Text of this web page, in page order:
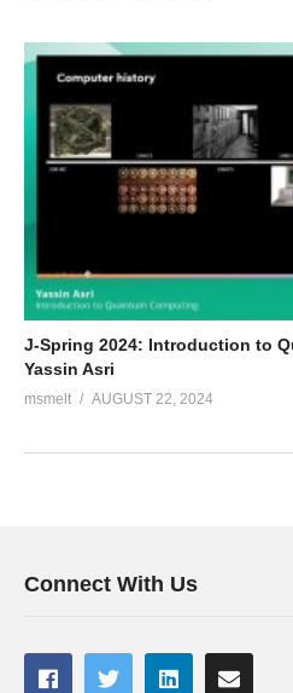
J-Spring 2024: Introduction to
Yassin Asri
msmelt AUGUST 22, 2024
Connect With Us